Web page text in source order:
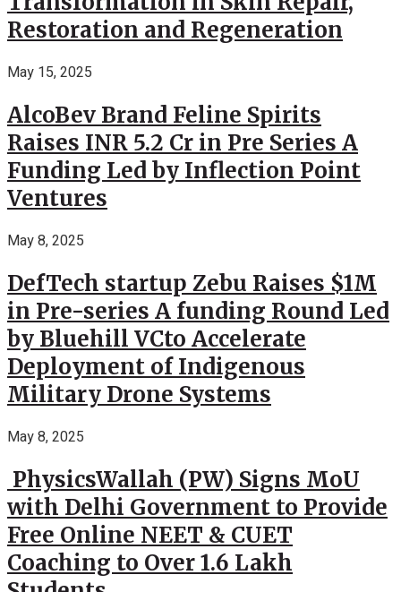
Restoration and Regeneration
May 15, 2025
AlcoBev Brand Feline Spirits
Raises INR 5.2 Cr in Pre Series A
Funding Led by Inflection Point
Ventures
May 8, 2025
DefTech startup Zebu Raises $1M
in Pre-series A funding Round Led
by Bluehill VCto Accelerate
Deployment of Indigenous
Military Drone Systems
May 8, 2025
PhysicsWallah (PW) Signs MoU
with Delhi Government to Provide
Free Online NEET & CUET
Coaching to Over 1.6 Lakh